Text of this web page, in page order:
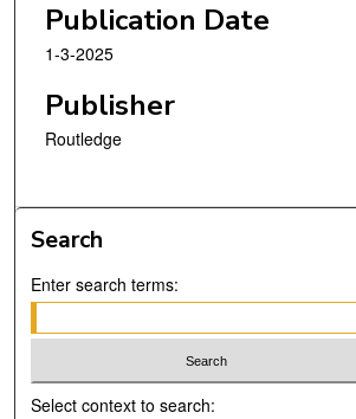
Publication Date
1-3-2025
Publisher
Routledge
Search
Enter search terms:
Select context to search: